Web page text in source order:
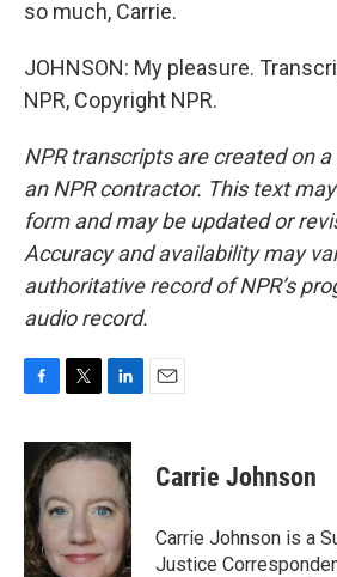
so much, Carrie.
JOHNSON: My pleasure.
NPR, Copyright NPR.
NPR transcripts are created on
an NPR contractor. This text
form and may be updated or
Accuracy and availability may
authoritative record of NPR’s
audio record.
c
e
b
o
o
k
i
t
e
r
n
k
d
n
Carrie Johnson
Carrie Johnson is a
Justice